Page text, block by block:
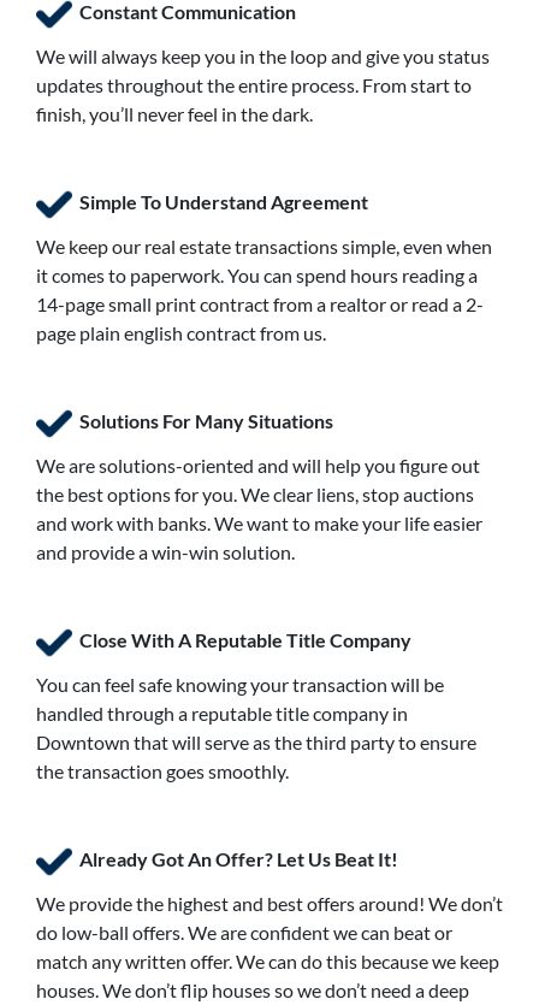
Constant Communication
We will always keep you in the loop and give you status
updates throughout the entire process. From start to
finish, you’ll never feel in the dark.
Simple To Understand Agreement
We keep our real estate transactions simple, even when
it comes to paperwork. You can spend hours reading a
14-page small print contract from a realtor or read a 2-
page plain english contract from us.
Solutions For Many Situations
We are solutions-oriented and will help you figure out
the best options for you. We clear liens, stop auctions
and work with banks. We want to make your life easier
and provide a win-win solution.
Close With A Reputable Title Company
You can feel safe knowing your transaction will be
handled through a reputable title company in
Downtown that will serve as the third party to ensure
the transaction goes smoothly.
Already Got An Offer? Let Us Beat It!
We provide the highest and best offers around! We don’t
do low-ball offers. We are confident we can beat or
match any written offer. We can do this because we keep
houses. We don’t flip houses so we don’t need a deep